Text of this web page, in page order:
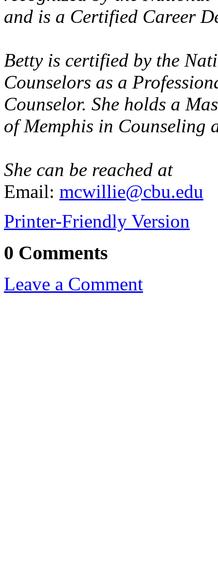
and is a Certified Career
Betty is certified by the
Counselors as a
Counselor. She holds a
of Memphis in Counseling
She can be reached at
Email: mcwillie@cbu.edu
Printer-Friendly Version
0 Comments
Leave a Comment